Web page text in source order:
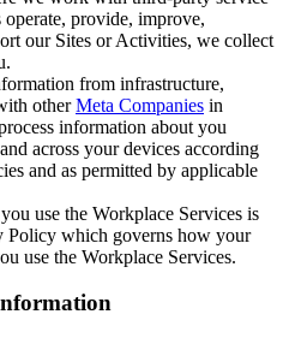
provide, improve,
our Sites or Activities, we collect
from infrastructure,
otherMeta Companies in
information about you
across your devices according
and as permitted by applicable
use the Workplace Services is
Policy which governs how your
use the Workplace Services.